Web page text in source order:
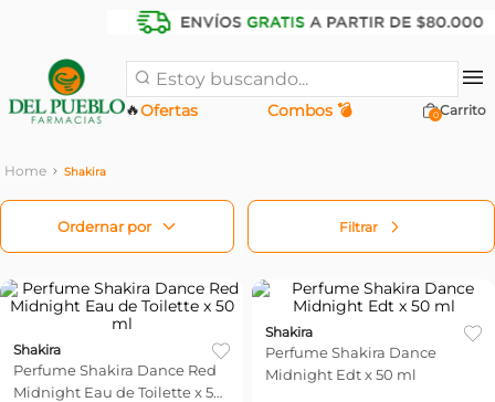
Estoy buscando...
Ofertas
🔥 Combos 💣 0
Shakira
Filtrar
Shakira
Perfume Shakira Dance Red
Midnight Eau de Toilette x 50
Shakira
Perfume Shakira Dance
Midnight Edt x 50 ml